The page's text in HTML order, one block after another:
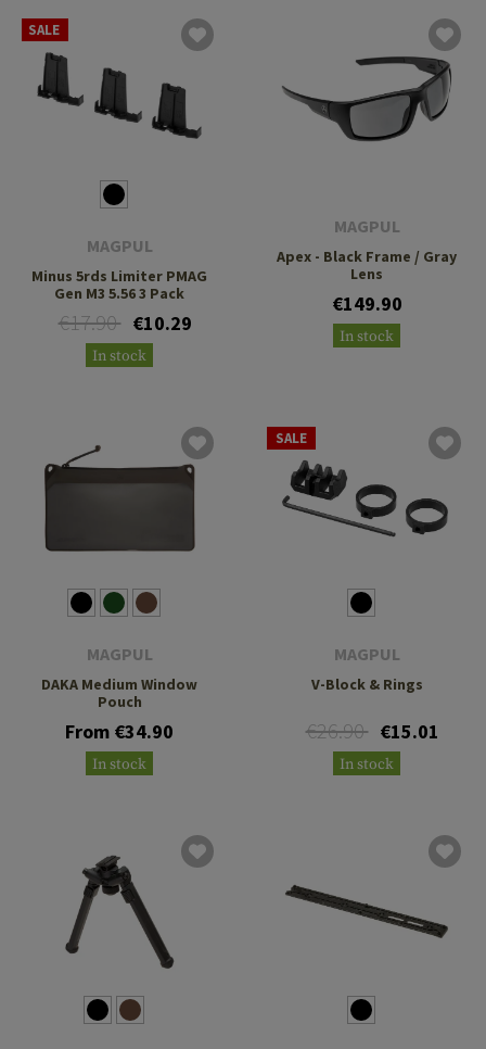
SALE
MAGPUL
Minus 5rds Limiter PMAG
Gen M3 5.56 3 Pack
€17.90 €10.29
In stock
MAGPUL
Apex - Black Frame / Gray
Lens
€149.90
In stock
MAGPUL
DAKA Medium Window
Pouch
From €34.90
In stock
SALE
MAGPUL
V-Block & Rings
€26.90 €15.01
In stock